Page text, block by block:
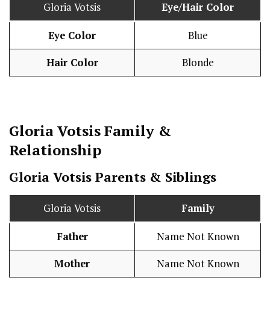
Gloria Votsis Eye/Hair Color
Eye Color Blue
Hair Color Blonde
Gloria VotsisFamily &
Relationship
Gloria Votsis Parents & Siblings
Gloria Votsis Family
Father Name Not Known
Mother Name Not Known